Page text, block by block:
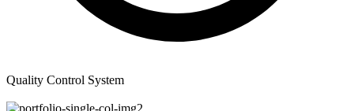
Quality Control System